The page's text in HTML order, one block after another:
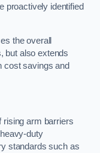
proactively identified
the overall
but also extends
cost savings and
arm barriers
duty
standards such as